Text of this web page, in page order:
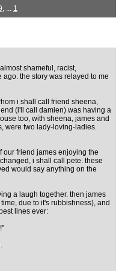
, ... 1
shameful, racist,
the story was relayed to me
i shall call friend sheena,
(i'll call damien) was having a
too, with sheena, james and
were two lady-loving-ladies.
our friend james enjoying the
i shall call pete. these
would say anything on the
a laugh together. then james
due to it's rubbishness), and
lines ever: